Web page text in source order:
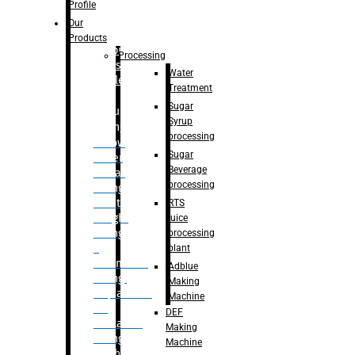
Bottle
Washing
capping For
Glass
Bottle
Bulk
Filling
– Flow
Meter
Linear
Filling
– Net
Weight
Filling
Volumetric
Filling
– Quadrafill
Container
Filling
Profile
Our
Products
Processing
Water
Treatment
Sugar
Syrup
processing
Sugar
Beverage
processing
RTS
juice
processing
plant
Adblue
Making
Machine
DEF
Making
Machine